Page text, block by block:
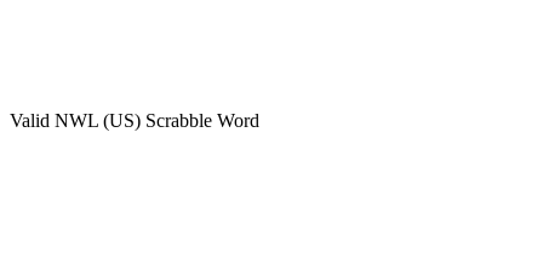
Valid NWL (US) Scrabble Word